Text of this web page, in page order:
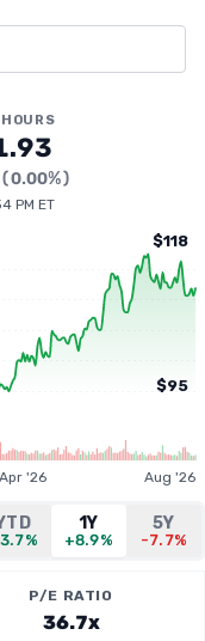
(0.00%)
PM ET
$118
$95
Apr '26 Aug '26
1Y
+8.9%
5Y
-7.7%
P/E RATIO
36.7x